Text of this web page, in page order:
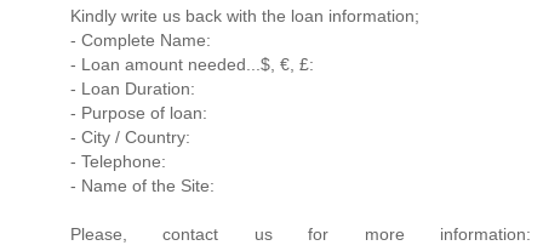
Kindly write us back with the loan information;
- Complete Name:
- Loan amount needed...$, €, £:
- Loan Duration:
- Purpose of loan:
- City / Country:
- Telephone:
- Name of the Site:
Please, contact us for more information: